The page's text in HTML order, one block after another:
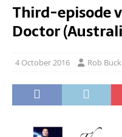
Third-episode
Doctor
4 October 2016 Rob